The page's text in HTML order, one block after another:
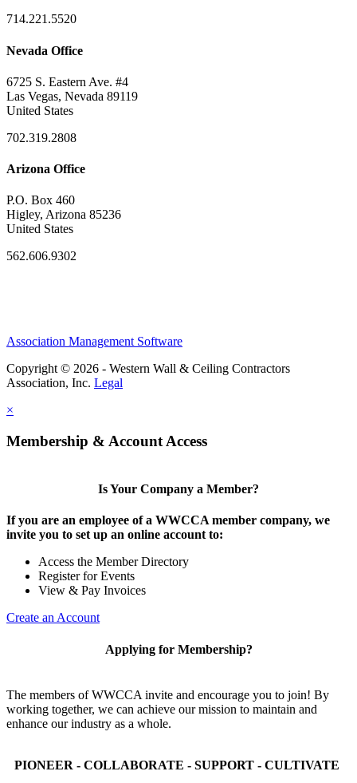
714.221.5520
Nevada Office
6725 S. Eastern Ave. #4
Las Vegas, Nevada 89119
United States
702.319.2808
Arizona Office
P.O. Box 460
Higley, Arizona 85236
United States
562.606.9302
Association Management Software
Copyright © 2026 - Western Wall & Ceiling Contractors
Association, Inc. Legal
×
Membership & Account Access
Is Your Company a Member?
If you are an employee of a WWCCA member company, we
invite you to set up an online account to:
Access the Member Directory
Register for Events
View & Pay Invoices
Create an Account
Applying for Membership?
The members of WWCCA invite and encourage you to join! By
working together, we can achieve our mission to maintain and
enhance our industry as a whole.
PIONEER - COLLABORATE - SUPPORT - CULTIVATE